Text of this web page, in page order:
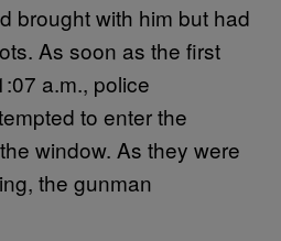
brought with him but had
As soon as the first
a.m., police
to enter the
window. As they were
the gunman